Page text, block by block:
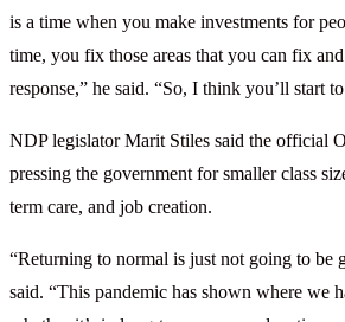
is a time when you make investments for
time, you fix those areas that you can fix
response,” he said. “So, I think you’ll start
NDP legislator Marit Stiles said the official
pressing the government for smaller class
term care, and job creation.
“Returning to normal is just not going to be
said. “This pandemic has shown where we